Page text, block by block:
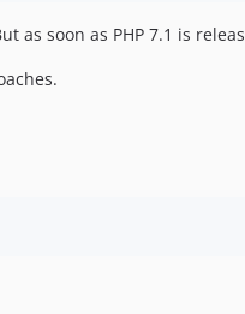
as soon as PHP 7.1 is